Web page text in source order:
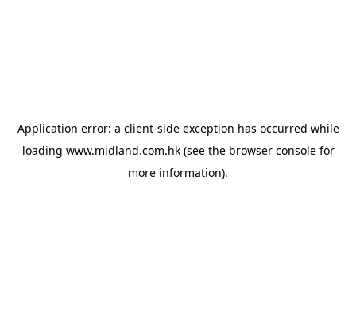
Application error: a client-side exception has occurred while
loading www.midland.com.hk(see the browser consolefor
more information).